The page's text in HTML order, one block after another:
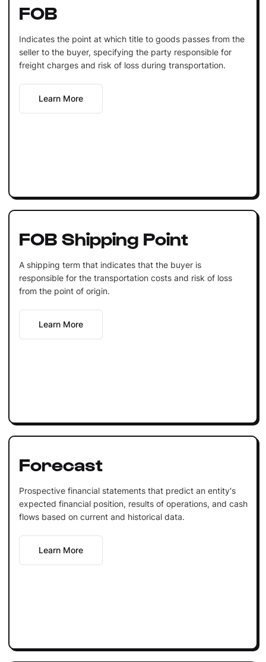
FOB
Indicates the point at which title to goods passes from the
seller to the buyer, specifying the party responsible for
freight charges and risk of loss during transportation.
Learn More
FOB Shipping Point
A shipping term that indicates that the buyer is
responsible for the transportation costs and risk of loss
from the point of origin.
Learn More
Forecast
Prospective financial statements that predict an entity's
expected financial position, results of operations, and cash
flows based on current and historical data.
Learn More